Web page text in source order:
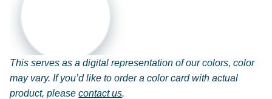
This serves as a digital representation of our colors, color
may vary. If you’d like to order a color card with actual
product, pleasecontact us.